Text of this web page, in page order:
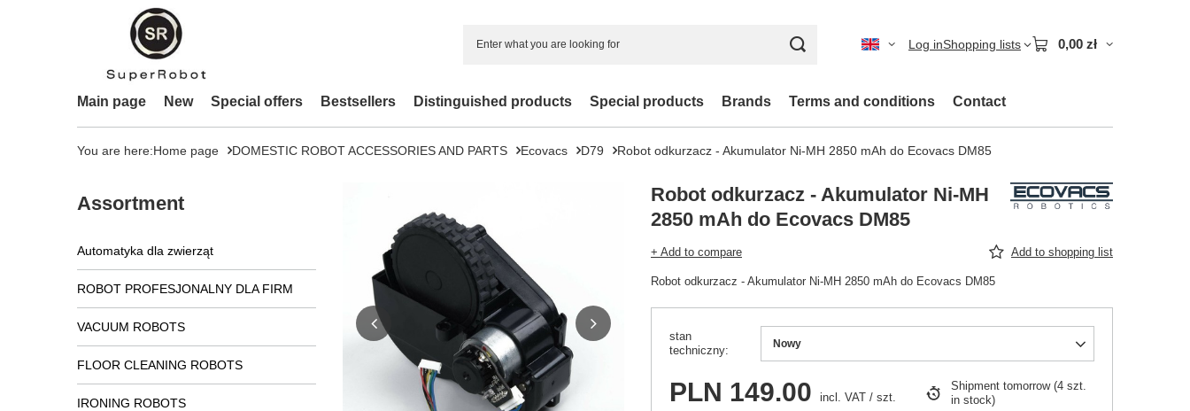
Log inShopping lists 0,00 zł
Main page New Special offers Bestsellers Distinguished products Special products Brands Terms and conditions Contact
You are here:Home page DOMESTIC ROBOT ACCESSORIES AND PARTS Ecovacs D79 Robot odkurzacz - Akumulator Ni-MH 2850 mAh do Ecovacs DM85
Assortment
Automatyka dla zwierząt
ROBOT PROFESJONALNY DLA FIRM
VACUUM ROBOTS
FLOOR CLEANING ROBOTS
IRONING ROBOTS
Robot odkurzacz - Akumulator Ni-MH
2850 mAh do Ecovacs DM85
+ Add to compare Add to shopping list
Robot odkurzacz - Akumulator Ni-MH 2850 mAh do Ecovacs DM85
stan
techniczny
Nowy
PLN 149.00 incl. VAT / szt.
Shipment tomorrow (4 szt.
in stock)